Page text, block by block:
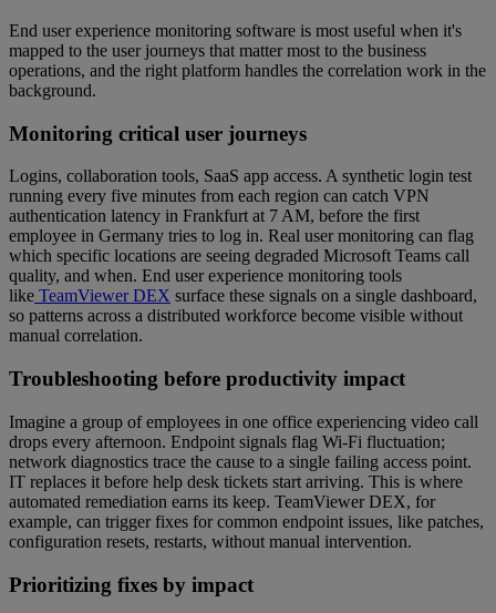
End user experience monitoring software is most useful when it's
mapped to the user journeys that matter most to the business
operations, and the right platform handles the correlation work in the
background.
Monitoring critical user journeys
Logins, collaboration tools, SaaS app access. A synthetic login test
running every five minutes from each region can catch VPN
authentication latency in Frankfurt at 7 AM, before the first
employee in Germany tries to log in. Real user monitoring can flag
which specific locations are seeing degraded Microsoft Teams call
quality, and when. End user experience monitoring tools
like TeamViewer DEX surface these signals on a single dashboard,
so patterns across a distributed workforce become visible without
manual correlation.
Troubleshooting before productivity impact
Imagine a group of employees in one office experiencing video call
drops every afternoon. Endpoint signals flag Wi-Fi fluctuation;
network diagnostics trace the cause to a single failing access point.
IT replaces it before help desk tickets start arriving. This is where
automated remediation earns its keep. TeamViewer DEX, for
example, can trigger fixes for common endpoint issues, like patches,
configuration resets, restarts, without manual intervention.
Prioritizing fixes by impact